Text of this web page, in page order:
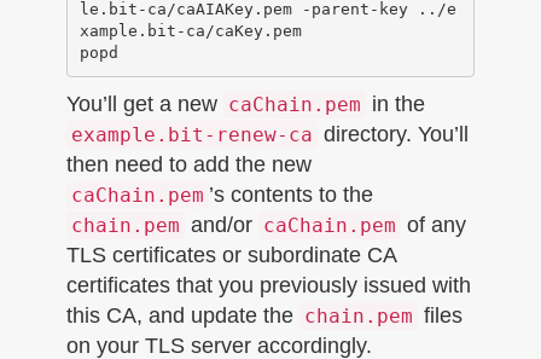
le.bit-ca/caAIAKey.pem -parent-key ../e
xample.bit-ca/caKey.pem
You’ll get a new caChain.pem in the
example.bit-renew-ca directory. You’ll
then need to add the new
caChain.pem ’s contents to the
chain.pem and/or caChain.pem of any
TLS certificates or subordinate CA
certificates that you previously issued with
this CA, and update the chain.pem files
on your TLS server accordingly.